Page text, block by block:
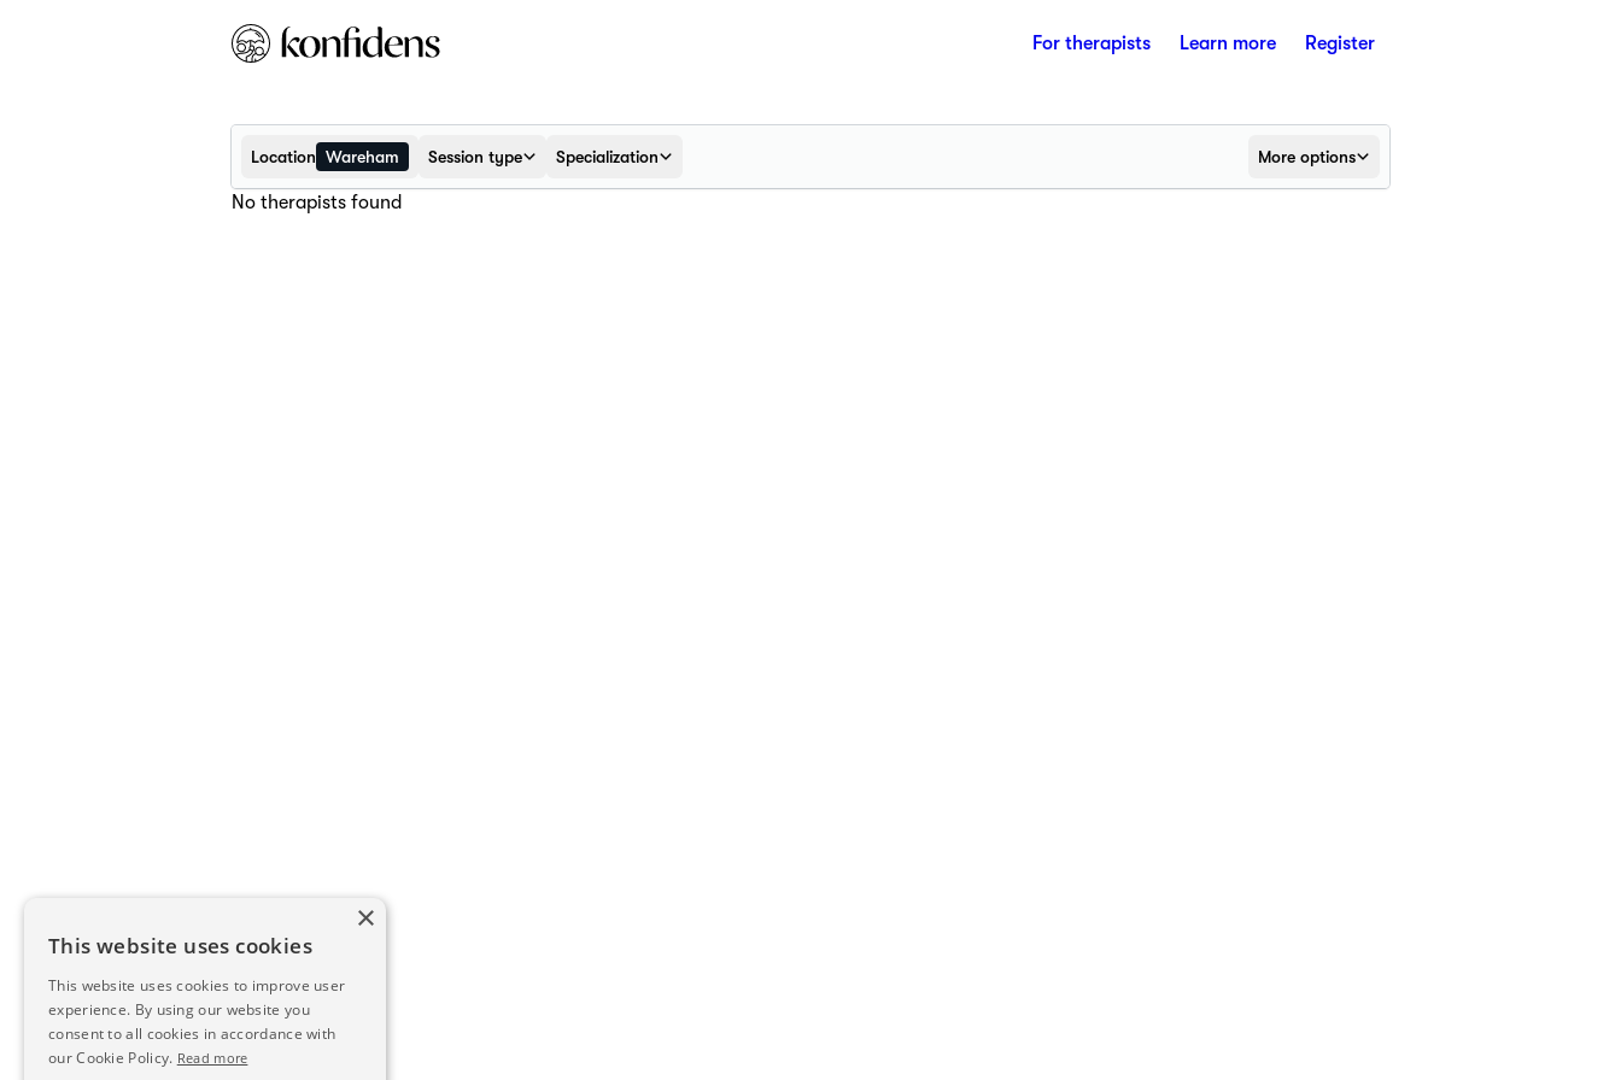
For therapists Learn more Register
Location Wareham Session type Specialization More options
No therapists found
×
This website uses cookies
This website uses cookies to improve user
experience. By using our website you
consent to all cookies in accordance with
our Cookie Policy. Read more